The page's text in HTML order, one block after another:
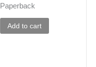
Paperback
Add to cart